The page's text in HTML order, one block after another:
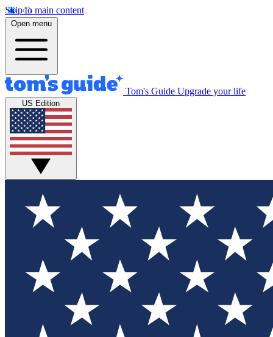
Skip to main content
Open menu
Tom's Guide Upgrade your life
US Edition